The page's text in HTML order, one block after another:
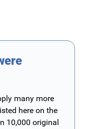
many more
here on the
10,000 original